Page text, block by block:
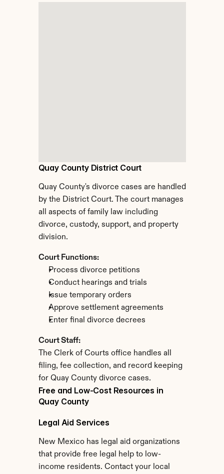
Quay County District Court
Quay County's divorce cases are handled
by the District Court. The court manages
all aspects of family law including
divorce, custody, support, and property
division.
Court Functions:
Process divorce petitions
Conduct hearings and trials
Issue temporary orders
Approve settlement agreements
Enter final divorce decrees
Court Staff:
The Clerk of Courts office handles all
filing, fee collection, and record keeping
for Quay County divorce cases.
Free and Low-Cost Resources in
Quay County
Legal Aid Services
New Mexico has legal aid organizations
that provide free legal help to low-
income residents. Contact your local